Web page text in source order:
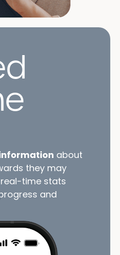
about
they may
real-time stats
and